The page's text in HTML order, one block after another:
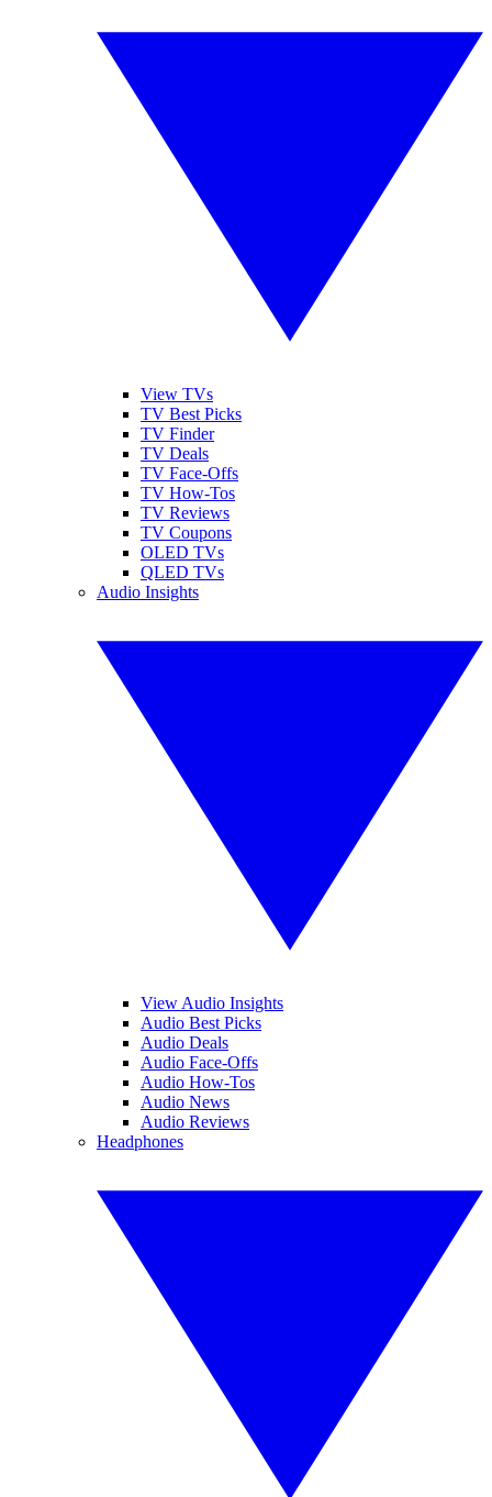
View TVs
TV Best Picks
TV Finder
TV Deals
TV Face-Offs
TV How-Tos
TV Reviews
TV Coupons
OLED TVs
QLED TVs
Audio Insights
View Audio Insights
Audio Best Picks
Audio Deals
Audio Face-Offs
Audio How-Tos
Audio News
Audio Reviews
Headphones